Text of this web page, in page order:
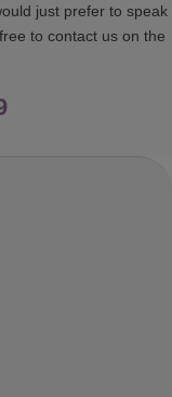
just prefer to speak
to contact us on the